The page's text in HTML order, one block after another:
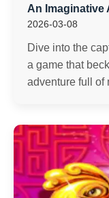
An Imaginative
2026-03-08
Dive into the
a game that
adventure full of